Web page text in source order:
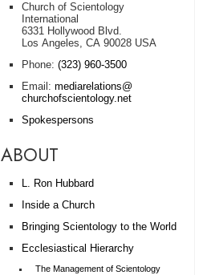
Church of Scientology
International
6331 Hollywood Blvd.
Los Angeles, CA 90028 USA
Phone: (323) 960-3500
Email: mediarelations@
churchofscientology.net
Spokespersons
ABOUT
L. Ron Hubbard
Inside a Church
Bringing Scientology to the World
Ecclesiastical Hierarchy
The Management of Scientology